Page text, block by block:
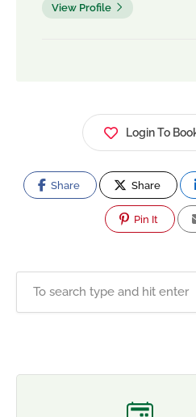
View Profile
Login To
Share Share
Pin It